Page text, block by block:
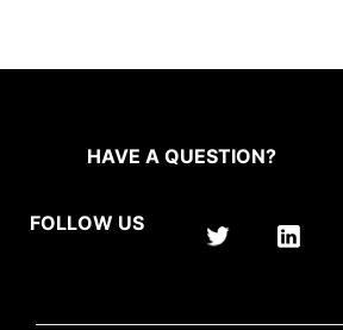
HAVE A QUESTION?
FOLLOW US